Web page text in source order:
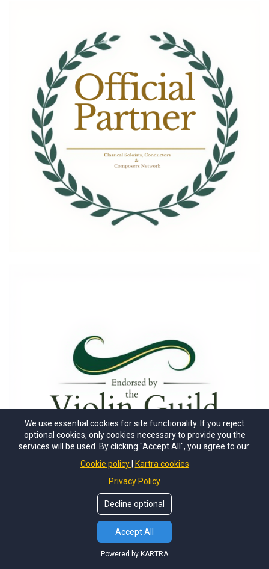
We use essential cookies for site functionality. If you reject
optional cookies, only cookies necessary to provide you the
services will be used. By clicking "Accept All", you agree to our:
Cookie policy
Kartra cookies
Privacy Policy
Decline optional
Accept All
Powered by KARTRA